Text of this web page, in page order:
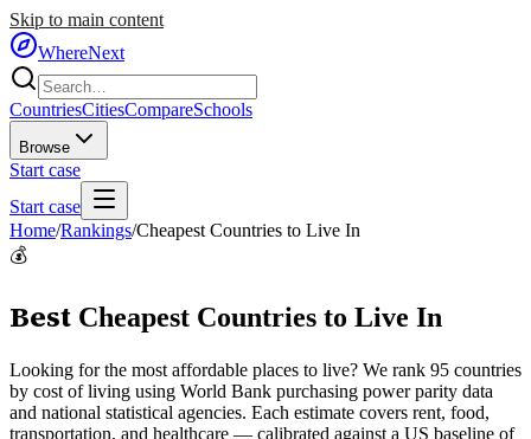
Skip to main content
WhereNext
CountriesCitiesCompareSchools
Browse
Start case
Start case
Home/Rankings/Cheapest Countries to Live In
💰
Best Cheapest Countries to Live In
Looking for the most affordable places to live? We rank 95 countries
by cost of living using World Bank purchasing power parity data
and national statistical agencies. Each estimate covers rent, food,
transportation, and healthcare — calibrated against a US baseline of